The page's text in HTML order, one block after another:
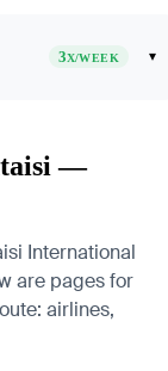
3X/WEEK ▾
—
International
are pages for
airlines,